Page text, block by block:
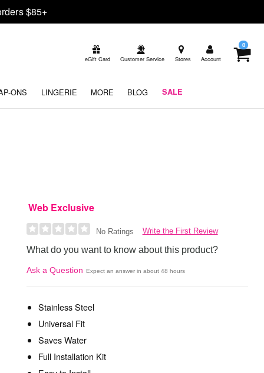
$85+
eGift Card Customer Service Stores Account
0
ONS LINGERIE MORE BLOG SALE
Web Exclusive
No Ratings Write the First Review
What do you want to know about this product?
Ask a Question Expect an answer in about 48 hours
Stainless Steel
Universal Fit
Saves Water
Full Installation Kit